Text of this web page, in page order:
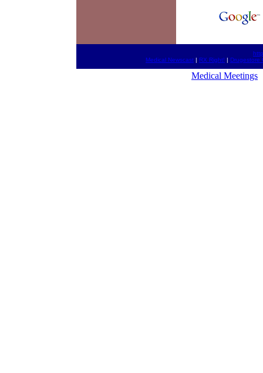
Medical Newscast | RX Right! | Drugestore
Medical Meetings